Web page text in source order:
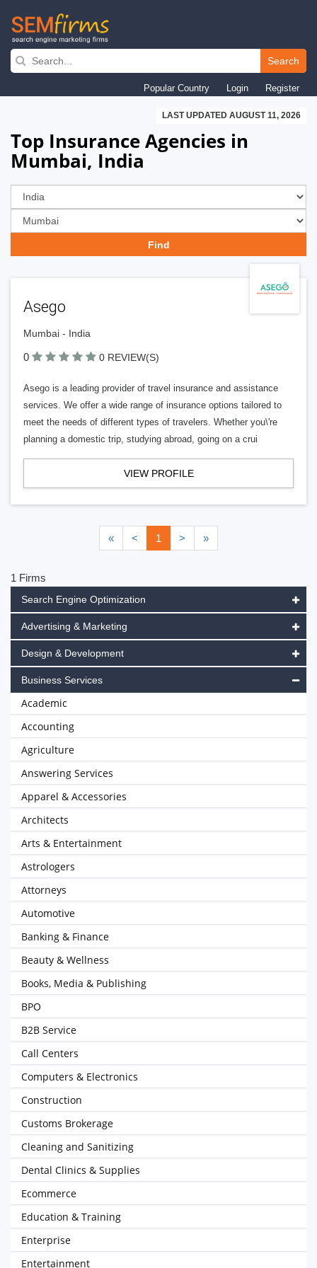
Skip
navigation
Search
Popular Country Login Register
LAST UPDATED AUGUST 11, 2026
Top Insurance Agencies in
Mumbai, India
Asego
Mumbai - India
0 0 REVIEW(S)
Asego is a leading provider of travel insurance and assistance
services. We offer a wide range of insurance options tailored to
meet the needs of different types of travelers. Whether you\'re
planning a domestic trip, studying abroad, going on a crui
VIEW PROFILE
« < 1 > »
1 Firms
Search Engine Optimization
Advertising & Marketing
Design & Development
Business Services
Academic
Accounting
Agriculture
Answering Services
Apparel & Accessories
Architects
Arts & Entertainment
Astrologers
Attorneys
Automotive
Banking & Finance
Beauty & Wellness
Books, Media & Publishing
BPO
B2B Service
Call Centers
Computers & Electronics
Construction
Customs Brokerage
Cleaning and Sanitizing
Dental Clinics & Supplies
Ecommerce
Education & Training
Enterprise
Entertainment